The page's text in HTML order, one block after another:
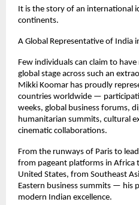
It is the story of an international
continents.
A Global Representative of India
Few individuals can claim to
global stage across such an
Mikki Koomar has proudly
countries worldwide —
weeks, global business forums,
humanitarian summits, cultural
cinematic collaborations.
From the runways of Paris to
from pageant platforms in
United States, from Southeast
Eastern business summits — his
modern Indian excellence.